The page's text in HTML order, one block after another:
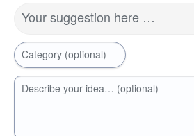
Your suggestion here …
Category (optional)
Describe your idea… (optional)